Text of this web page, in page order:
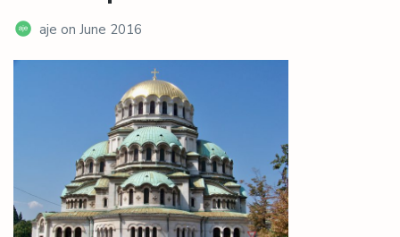
aje on June 2016